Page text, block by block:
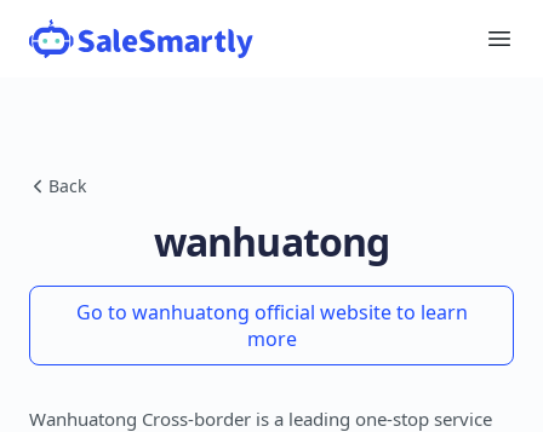
Back
wanhuatong
Go to wanhuatong official website to learn
more
Wanhuatong Cross-border is a leading one-stop service